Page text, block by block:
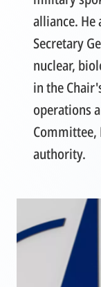
alliance. He
Secretary
nuclear,
in the
operations
authority.